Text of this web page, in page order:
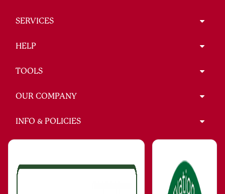
SERVICES
HELP
TOOLS
OUR COMPANY
INFO & POLICIES